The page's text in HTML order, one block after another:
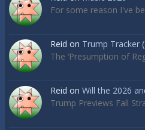
For some reason I've
Reid on Trump Tracker
The ‘Presumption of
Reid on Will the 2026
Trump Previews Fall